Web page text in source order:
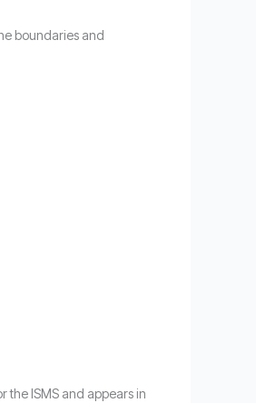
boundaries and
the ISMS and appears in